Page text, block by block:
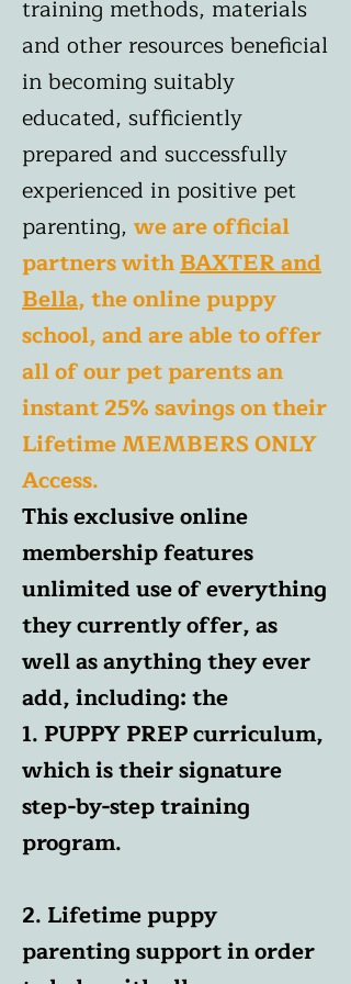
training methods, materials
and other resources beneficial
in becoming suitably
educated, sufficiently
prepared and successfully
experienced in positive pet
parenting, we are official
partnerswithBAXTER and
Bella, the online puppy
school, and are able to offer
all of our pet parents an
instant 25% savings on their
Lifetime MEMBERS ONLY
Access.
This exclusive online
membership features
unlimited use of everything
they currently offer, as
well as anything they ever
add, including: the
1. PUPPY PREP curriculum,
which is their signature
step-by-step training
program.
2. Lifetime puppy
parenting support in order